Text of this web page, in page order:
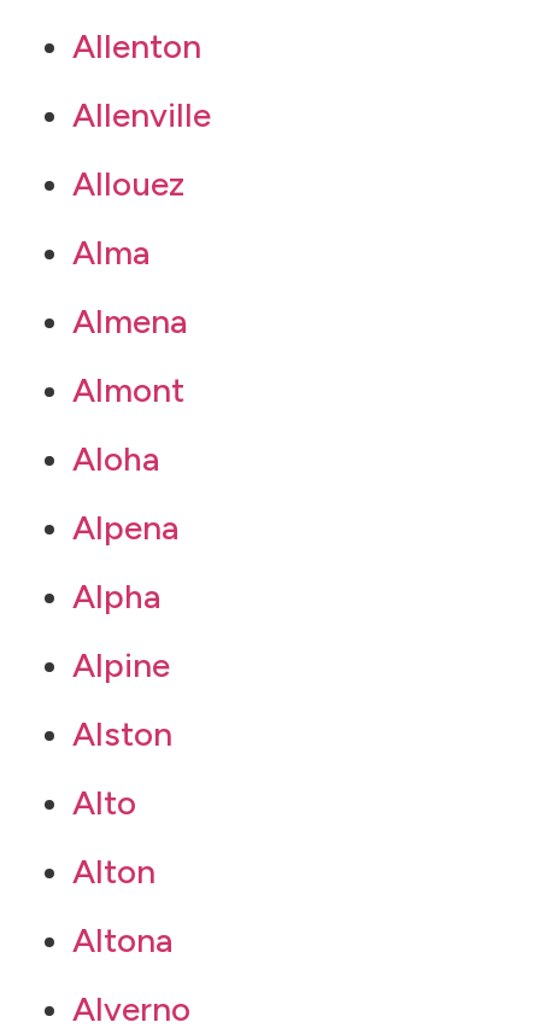
Allenton
Allenville
Allouez
Alma
Almena
Almont
Aloha
Alpena
Alpha
Alpine
Alston
Alto
Alton
Altona
Alverno